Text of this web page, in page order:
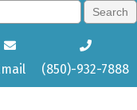
(850)-932-7888